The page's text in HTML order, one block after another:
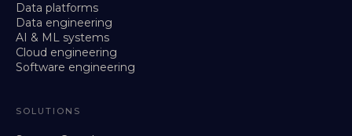
Data platforms
Data engineering
AI & ML systems
Cloud engineering
Software engineering
SOLUTIONS